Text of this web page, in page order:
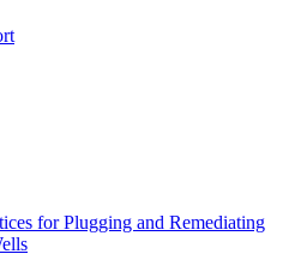
for Plugging and Remediating